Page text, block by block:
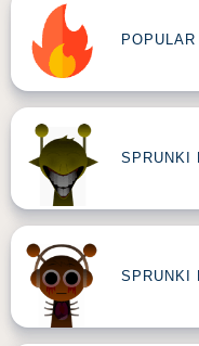
SPRUNKI
SPRUNKI